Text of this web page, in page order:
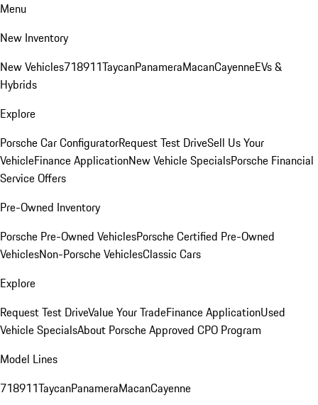
Menu
New Inventory
New Vehicles718911TaycanPanameraMacanCayenneEVs &
Hybrids
Explore
Porsche Car ConfiguratorRequest Test DriveSell Us Your
VehicleFinance ApplicationNew Vehicle SpecialsPorsche Financial
Service Offers
Pre-Owned Inventory
Porsche Pre-Owned VehiclesPorsche Certified Pre-Owned
VehiclesNon-Porsche VehiclesClassic Cars
Explore
Request Test DriveValue Your TradeFinance ApplicationUsed
Vehicle SpecialsAbout Porsche Approved CPO Program
Model Lines
718911TaycanPanameraMacanCayenne